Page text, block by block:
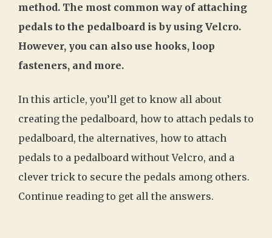
method. The most common way of attaching
pedals to the pedalboard is by using Velcro.
However, you can also use hooks, loop
fasteners, and more.
In this article, you’ll get to know all about
creating the pedalboard, how to attach pedals to
pedalboard, the alternatives, how to attach
pedals to a pedalboard without Velcro, and a
clever trick to secure the pedals among others.
Continue reading to get all the answers.